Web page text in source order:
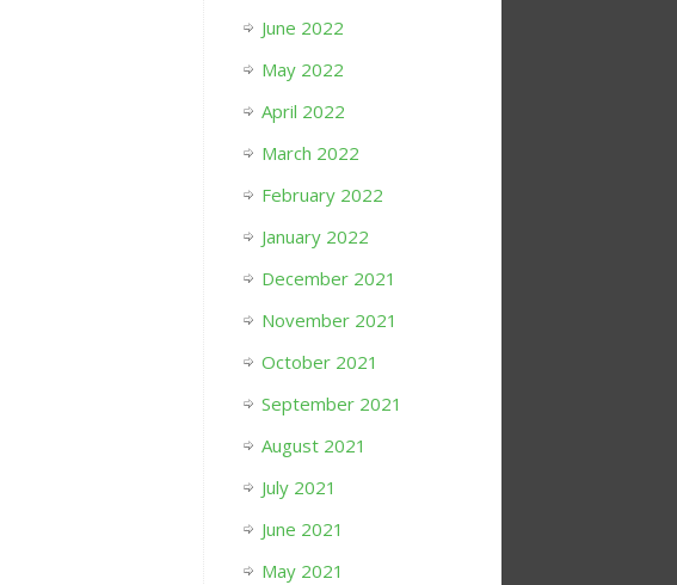
June 2022
May 2022
April 2022
March 2022
February 2022
January 2022
December 2021
November 2021
October 2021
September 2021
August 2021
July 2021
June 2021
May 2021